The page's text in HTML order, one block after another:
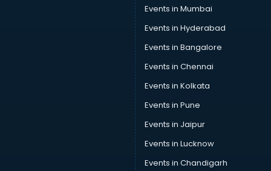
UPSC classes in visakhapatnam
Violin classes in visakhapatnam
Volleyball Coaching classes in visakhapatnam
Yoga classes in visakhapatnam
Zumba classes in visakhapatnam
Events in Mumbai
Events in Hyderabad
Events in Bangalore
Events in Chennai
Events in Kolkata
Events in Pune
Events in Jaipur
Events in Lucknow
Events in Chandigarh